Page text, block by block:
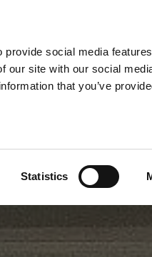
social media
our site with our social
that you’ve
Statistics
Contact
0141 647 7331 |
Doors Timber Door